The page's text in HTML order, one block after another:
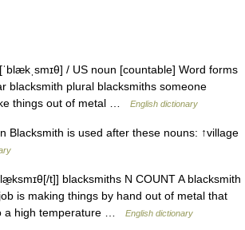
/ US noun [countable] Word forms
blacksmith plural blacksmiths someone
things out of metal …
English dictionary
Blacksmith is used after these nouns: ↑village
t]] blacksmiths N COUNT A blacksmith
is making things by hand out of metal that
a high temperature …
English dictionary